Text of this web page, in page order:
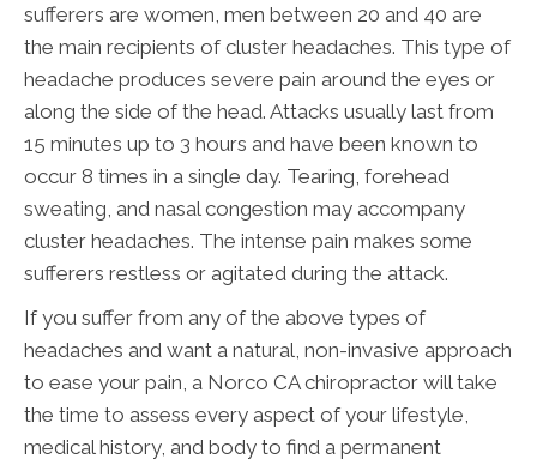
sufferers are women, men between 20 and 40 are
the main recipients of cluster headaches. This type of
headache produces severe pain around the eyes or
along the side of the head. Attacks usually last from
15 minutes up to 3 hours and have been known to
occur 8 times in a single day. Tearing, forehead
sweating, and nasal congestion may accompany
cluster headaches. The intense pain makes some
sufferers restless or agitated during the attack.
If you suffer from any of the above types of
headaches and want a natural, non-invasive approach
to ease your pain, a Norco CA chiropractor will take
the time to assess every aspect of your lifestyle,
medical history, and body to find a permanent